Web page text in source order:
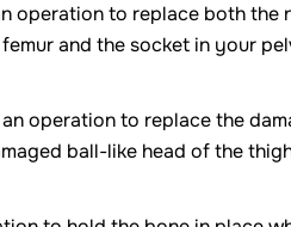
operation to replace both the
and the socket in your
an operation to replace the
ball-like head of the